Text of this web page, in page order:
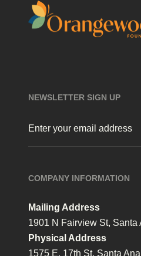
NEWSLETTER SIGN UP
COMPANY INFORMATION
Mailing Address
1901 N Fairview St, Santa
Physical Address
1575 E. 17th St, Santa